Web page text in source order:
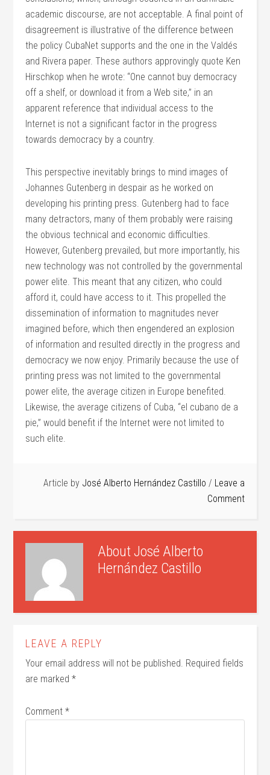
academic discourse, are not acceptable. A final point of
disagreement is illustrative of the difference between
the policy CubaNet supports and the one in the Valdés
and Rivera paper. These authors approvingly quote Ken
Hirschkop when he wrote: “One cannot buy democracy
off a shelf, or download it from a Web site,” in an
apparent reference that individual access to the
Internet is not a significant factor in the progress
towards democracy by a country.
This perspective inevitably brings to mind images of
Johannes Gutenberg in despair as he worked on
developing his printing press. Gutenberg had to face
many detractors, many of them probably were raising
the obvious technical and economic difficulties.
However, Gutenberg prevailed, but more importantly, his
new technology was not controlled by the governmental
power elite. This meant that any citizen, who could
afford it, could have access to it. This propelled the
dissemination of information to magnitudes never
imagined before, which then engendered an explosion
of information and resulted directly in the progress and
democracy we now enjoy. Primarily because the use of
printing press was not limited to the governmental
power elite, the average citizen in Europe benefited.
Likewise, the average citizens of Cuba, “el cubano de a
pie,” would benefit if the Internet were not limited to
such elite.
Article by José Alberto Hernández Castillo
Leave a
Comment
AboutJosé Alberto
Hernández Castillo
LEAVE A REPLY
Your email address will not be published. Required fields
are marked*
Comment*